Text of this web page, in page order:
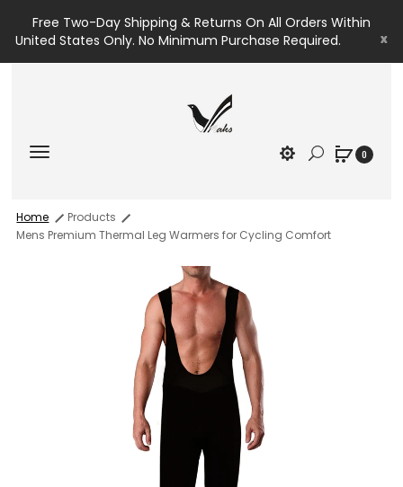
Free Two-Day Shipping & Returns On All Orders Within
United States Only. No Minimum Purchase Required.
x
0
Home
Products
Mens Premium Thermal Leg Warmers for Cycling Comfort